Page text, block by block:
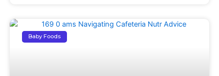
Baby Foods